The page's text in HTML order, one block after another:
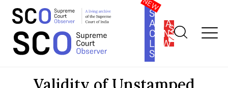
SOUTH
ASIA
LAW
SERIES
SUBSCRIBE
Home >Cases>Validity of Unstamped Arbitration Agreement